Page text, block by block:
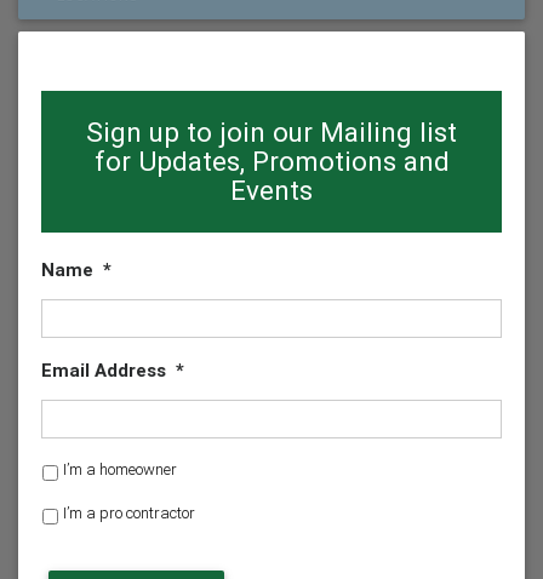
Sign up to join our Mailing list
for Updates, Promotions and
Events
Name *
Email Address *
H
m
I’m a homeowner
I’m a pro contractor